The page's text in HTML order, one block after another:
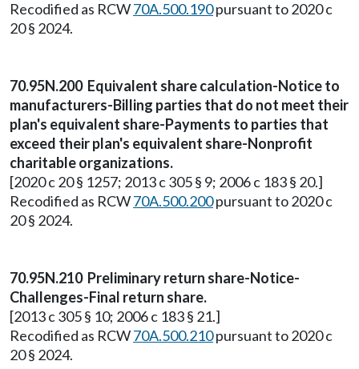
Recodified as RCW70A.500.190pursuant to 2020 c
20 § 2024.
70.95N.200 Equivalent share calculation-Notice to
manufacturers-Billing parties that do not meet their
plan's equivalent share-Payments to parties that
exceed their plan's equivalent share-Nonprofit
charitable organizations.
[2020 c 20 § 1257; 2013 c 305 § 9; 2006 c 183 § 20.]
Recodified as RCW70A.500.200pursuant to 2020 c
20 § 2024.
70.95N.210 Preliminary return share-Notice-
Challenges-Final return share.
[2013 c 305 § 10; 2006 c 183 § 21.]
Recodified as RCW70A.500.210pursuant to 2020 c
20 § 2024.